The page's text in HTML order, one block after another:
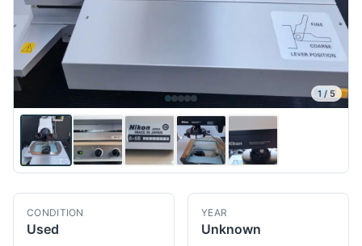
1 / 5
CONDITION
Used
YEAR
Unknown